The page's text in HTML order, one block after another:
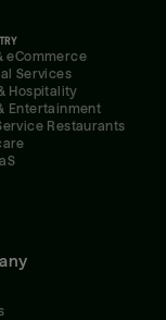
eCommerce
Services
Hospitality
Entertainment
Restaurants